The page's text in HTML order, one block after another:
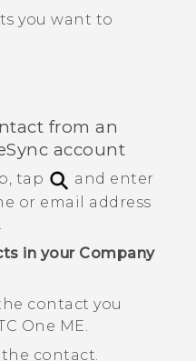
you want to
from an
account
tap
and enter
or email address
in your Company
contact you
One ME
contact.